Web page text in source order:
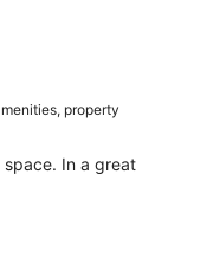
property
space. In a great